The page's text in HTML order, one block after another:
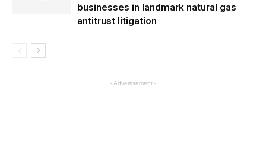
businesses in landmark natural gas
antitrust litigation
- Advertisement -